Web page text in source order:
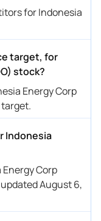
for Indonesia
target, for
stock?
Energy Corp
Indonesia
Corp
August 6,